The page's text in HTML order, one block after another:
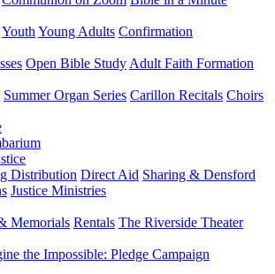
Youth Young Adults Confirmation
Open Bible Study Adult Faith Formation
Summer Organ Series Carillon Recitals Choirs
Distribution Direct Aid Sharing & Densford
Justice Ministries
Memorials Rentals The Riverside Theater
the Impossible: Pledge Campaign